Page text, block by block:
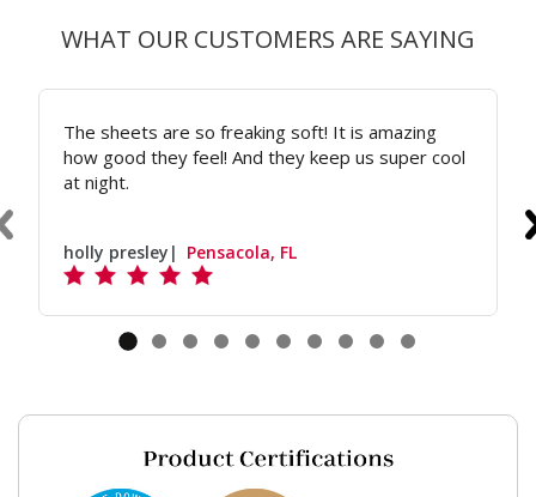
WHAT OUR CUSTOMERS ARE SAYING
The sheets are so freaking soft! It is amazing
how good they feel! And they keep us super cool
at night.
holly presley Pensacola, FL